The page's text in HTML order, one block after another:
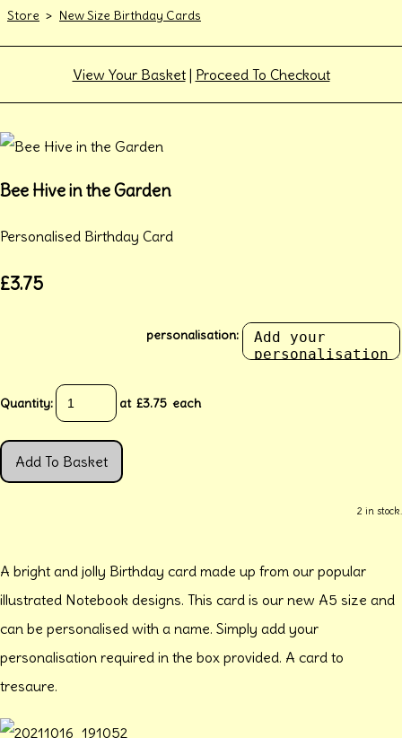
Store > New Size Birthday Cards
View Your Basket| Proceed To Checkout
Bee Hive in the Garden
Personalised Birthday Card
£3.75
personalisation:
Quantity: at £3.75 each
Add To Basket
2 in stock.
A bright and jolly Birthday card made up from our popular
illustrated Notebook designs. This card is our new A5 size and
can be personalised with a name. Simply add your
personalisation required in the box provided. A card to
tresaure.